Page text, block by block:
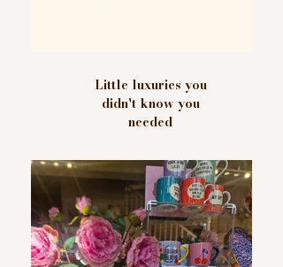
Little luxuries you
didn't know you
needed